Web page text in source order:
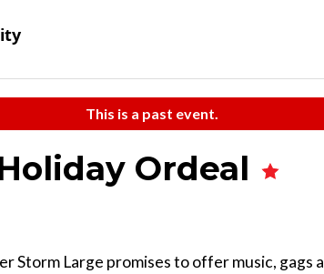
This is a past event.
Ordeal
Storm Large promises to offer music, gags